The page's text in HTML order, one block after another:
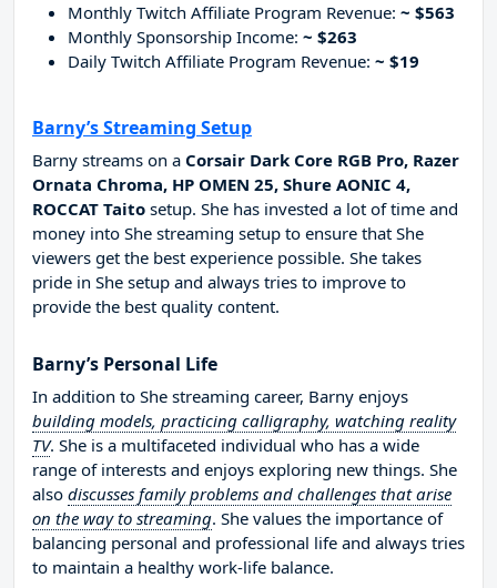
Monthly Twitch Affiliate Program Revenue: ~ $563
Monthly Sponsorship Income: ~ $263
Daily Twitch Affiliate Program Revenue: ~ $19
Barny’s Streaming Setup
Barny streams on a Corsair Dark Core RGB Pro, Razer
Ornata Chroma, HP OMEN 25, Shure AONIC 4,
ROCCAT Taito setup. She has invested a lot of time and
money into She streaming setup to ensure that She
viewers get the best experience possible. She takes
pride in She setup and always tries to improve to
provide the best quality content.
Barny’s Personal Life
In addition to She streaming career, Barny enjoys
building models, practicing calligraphy, watching reality
TV. She is a multifaceted individual who has a wide
range of interests and enjoys exploring new things. She
also discusses family problems and challenges that arise
on the way to streaming. She values the importance of
balancing personal and professional life and always tries
to maintain a healthy work-life balance.